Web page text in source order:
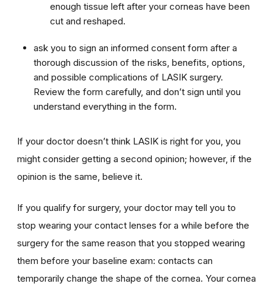
enough tissue left after your corneas have been
cut and reshaped.
ask you to sign an informed consent form after a
thorough discussion of the risks, benefits, options,
and possible complications of LASIK surgery.
Review the form carefully, and don’t sign until you
understand everything in the form.
If your doctor doesn’t think LASIK is right for you, you
might consider getting a second opinion; however, if the
opinion is the same, believe it.
If you qualify for surgery, your doctor may tell you to
stop wearing your contact lenses for a while before the
surgery for the same reason that you stopped wearing
them before your baseline exam: contacts can
temporarily change the shape of the cornea. Your cornea